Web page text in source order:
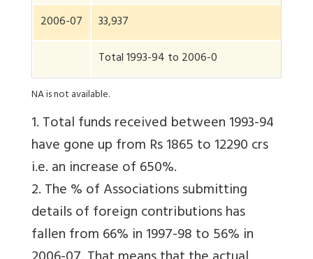
2006-07
33,937
Total 1993-94 to 2006-0
NA is not available.
1. Total funds received between 1993-94
have gone up from Rs 1865 to 12290 crs
i.e. an increase of 650%.
2. The % of Associations submitting
details of foreign contributions has
fallen from 66% in 1997-98 to 56% in